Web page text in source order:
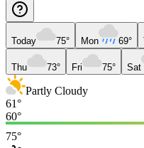
Today 75° Mon 69°
Thu 73° Fri 75° Sat
Partly Cloudy
61°
60°
75°